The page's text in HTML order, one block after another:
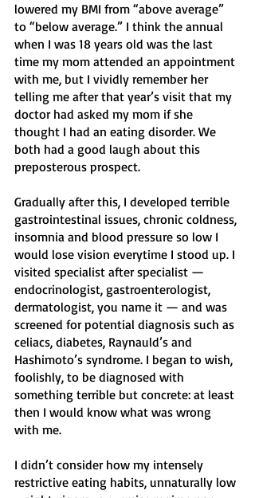
lowered my BMI from “above average”
to “below average.” I think the annual
when I was 18 years old was the last
time my mom attended an appointment
with me, but I vividly remember her
telling me after that year’s visit that my
doctor had asked my mom if she
thought I had an eating disorder. We
both had a good laugh about this
preposterous prospect.
Gradually after this, I developed terrible
gastrointestinal issues, chronic coldness,
insomnia and blood pressure so low I
would lose vision everytime I stood up. I
visited specialist after specialist —
endocrinologist, gastroenterologist,
dermatologist, you name it — and was
screened for potential diagnosis such as
celiacs, diabetes, Raynauld’s and
Hashimoto’s syndrome. I began to wish,
foolishly, to be diagnosed with
something terrible but concrete: at least
then I would know what was wrong
with me.
I didn’t consider how my intensely
restrictive eating habits, unnaturally low